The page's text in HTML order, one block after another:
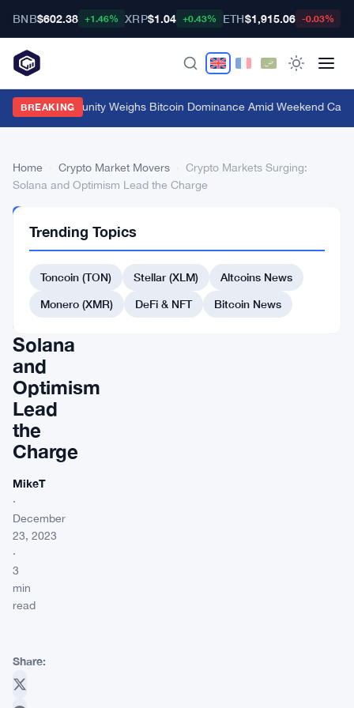
BNB$602.38 +1.46% XRP$1.04 +0.43% ETH$1,915.06 -0.03%
BREAKING
Crypto Community Weighs Bitcoin Dominance Amid Weekend Calm
Home Crypto Market Movers
Crypto Markets Surging:
Solana and Optimism Lead the Charge
MARKET
MOVERS
Crypto
Markets
Solana
and
Optimism
Lead
the
Charge
MikeT
·
December
23, 2023
·
3
min
read
Share:
Trending Topics
Toncoin (TON) Stellar (XLM)
Altcoins News
Monero (XMR)
DeFi & NFT Bitcoin News